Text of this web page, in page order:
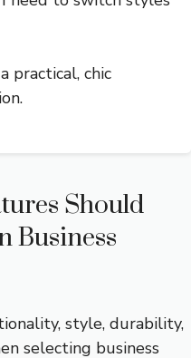
practical, chic
Should
Business
style, durability,
selecting business